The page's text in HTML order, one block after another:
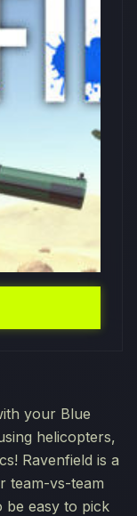
your Blue
helicopters,
Ravenfield is a
team-vs-team
be easy to pick